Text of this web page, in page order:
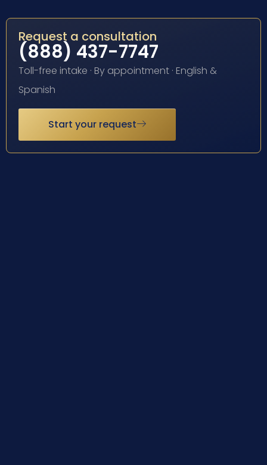
Request a consultation
(888) 437-7747
Toll-free intake · By appointment · English &
Spanish
Start your request